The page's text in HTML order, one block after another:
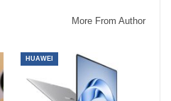
More From Author
HUAWEI